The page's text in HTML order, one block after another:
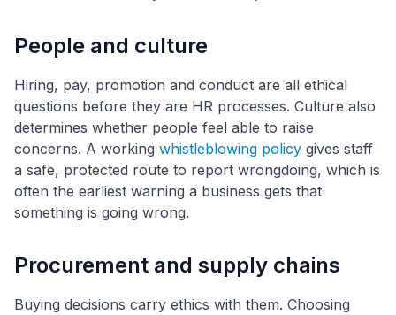
People and culture
Hiring, pay, promotion and conduct are all ethical
questions before they are HR processes. Culture also
determines whether people feel able to raise
concerns. A working whistleblowing policy gives staff
a safe, protected route to report wrongdoing, which is
often the earliest warning a business gets that
something is going wrong.
Procurement and supply chains
Buying decisions carry ethics with them. Choosing